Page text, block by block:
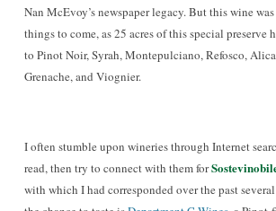
Nan McEvoy’s newspaper legacy. But this wine
things to come, as 25 acres of this special preserve
to Pinot Noir, Syrah, Montepulciano, Refosco,
Grenache, and Viognier.
I often stumble upon wineries through Internet
read, then try to connect with them for
with which I had corresponded over the past